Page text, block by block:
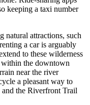
keeping a taxi number
natural attractions, such
a car is arguably
to these wilderness
within the downtown
near the river
a pleasant way to
and the Riverfront Trail